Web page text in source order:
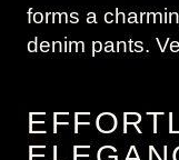
forms a
denim pants.